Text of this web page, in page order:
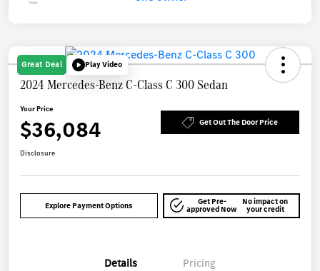
Great Deal Play Video
2024 Mercedes-Benz C-Class C 300 Sedan
Your Price
$36,084 Get Out The Door Price
Disclosure
Explore Payment Options Get Pre-
approved Now
No impact on
your credit
Details Pricing